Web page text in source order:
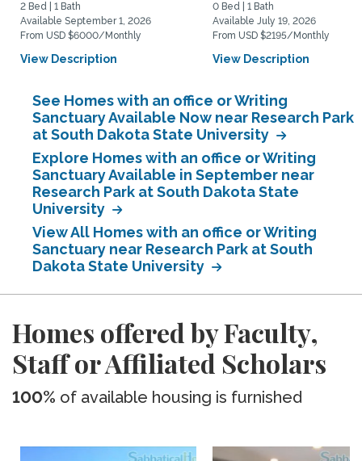
2 Bed | 1 Bath
Available September 1, 2026
From USD $6000/Monthly
View Description
0 Bed | 1 Bath
Available July 19, 2026
From USD $2195/Monthly
View Description
See Homes with an office or Writing
Sanctuary Available Now near Research Park
at South Dakota State University
Explore Homes with an office or Writing
Sanctuary Available in September near
Research Park at South Dakota State
University
View All Homes with an office or Writing
Sanctuary near Research Park at South
Dakota State University
Homes offered by Faculty,
Staff or Affiliated Scholars
100% of available housing is furnished